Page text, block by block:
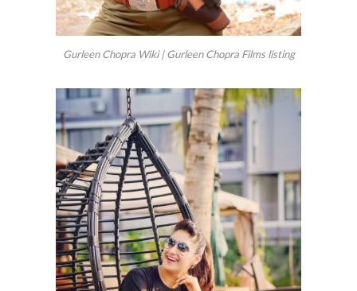
Gurleen Chopra Wiki | Gurleen Chopra Films listing